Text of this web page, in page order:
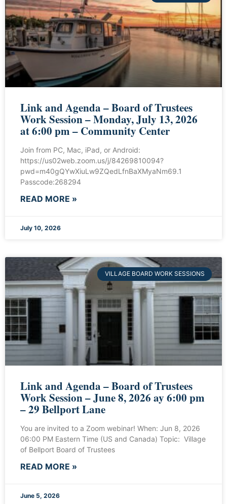
Link and Agenda – Board of Trustees
Work Session – Monday, July 13, 2026
at 6:00 pm – Community Center
Join from PC, Mac, iPad, or Android:
https://us02web.zoom.us/j/84269810094?
pwd=m40gQYwXiuLw9ZQedLfnBaXMyaNm69.1
Passcode:268294
READ MORE »
July 10, 2026
VILLAGE BOARD WORK SESSIONS
Link and Agenda – Board of Trustees
Work Session – June 8, 2026 ay 6:00 pm
– 29 Bellport Lane
You are invited to a Zoom webinar! When: Jun 8, 2026
06:00 PM Eastern Time (US and Canada) Topic: Village
of Bellport Board of Trustees
READ MORE »
June 5, 2026